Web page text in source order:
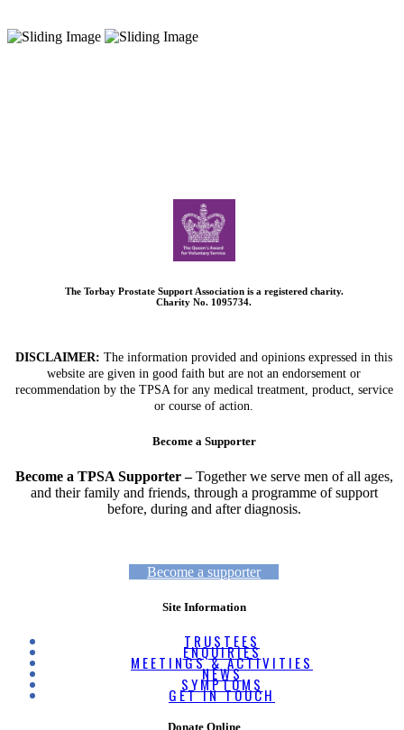
The Torbay Prostate Support Association is a registered charity.
Charity No. 1095734.
DISCLAIMER: The information provided and opinions expressed in this
website are given in good faith but are not an endorsement or
recommendation by the TPSA for any medical treatment, product, service
or course of action.
Become a Supporter
Become a TPSA Supporter –Together we serve men of all ages,
and their family and friends, through a programme of support
before, during and after diagnosis.
Become a supporter
Site Information
TRUSTEES
ENQUIRIES
MEETINGS & ACTIVITIES
NEWS
SYMPTOMS
GET IN TOUCH
Donate Online